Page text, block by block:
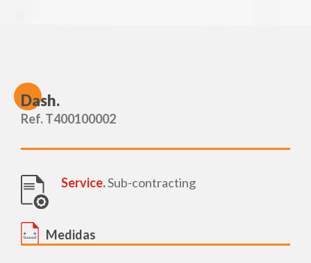
Dash.
Ref. T400100002
Service.Sub-contracting
Medidas